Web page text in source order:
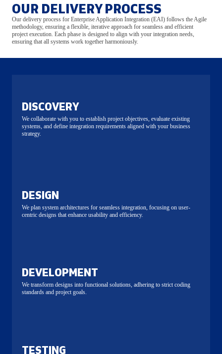
OUR DELIVERY PROCESS
Our delivery process for Enterprise Application Integration (EAI) follows the Agile
methodology, ensuring a flexible, iterative approach for seamless and efficient
project execution. Each phase is designed to align with your integration needs,
ensuring that all systems work together harmoniously.
DISCOVERY
We collaborate with you to establish project objectives, evaluate existing
systems, and define integration requirements aligned with your business
strategy.
DESIGN
We plan system architectures for seamless integration, focusing on user-
centric designs that enhance usability and efficiency.
DEVELOPMENT
We transform designs into functional solutions, adhering to strict coding
standards and project goals.
TESTING